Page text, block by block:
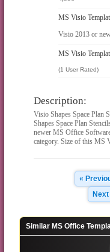
MS Visio
Visio 2013 or
MS Visio
(1 User Rated)
Description:
Visio Shapes Space Plan
Shapes Space Plan
newer MS Office
category. Size of this MS
«
Next
Similar MS Office